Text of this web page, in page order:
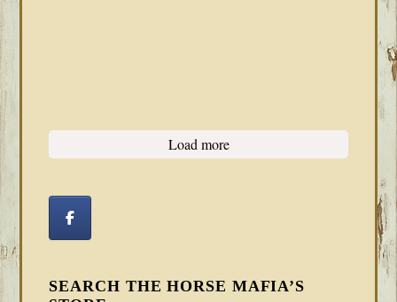
Load more
SEARCH THE HORSE MAFIA’S